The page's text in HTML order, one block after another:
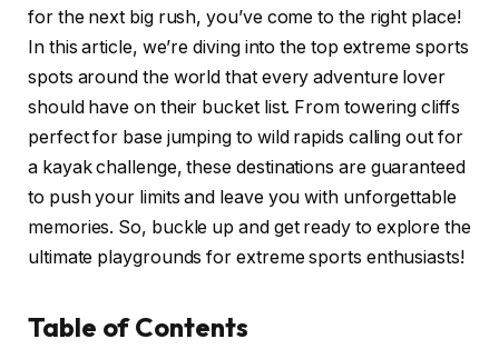
for the next big rush, you’ve come to the right place!
In this article, we’re diving into the top extreme sports
spots around the world that every adventure lover
should have on their bucket list. From towering cliffs
perfect for base jumping to wild rapids calling out for
a kayak challenge, these destinations are guaranteed
to push your limits and leave you with unforgettable
memories. So, buckle up and get ready to explore the
ultimate playgrounds for extreme sports enthusiasts!
Table of Contents